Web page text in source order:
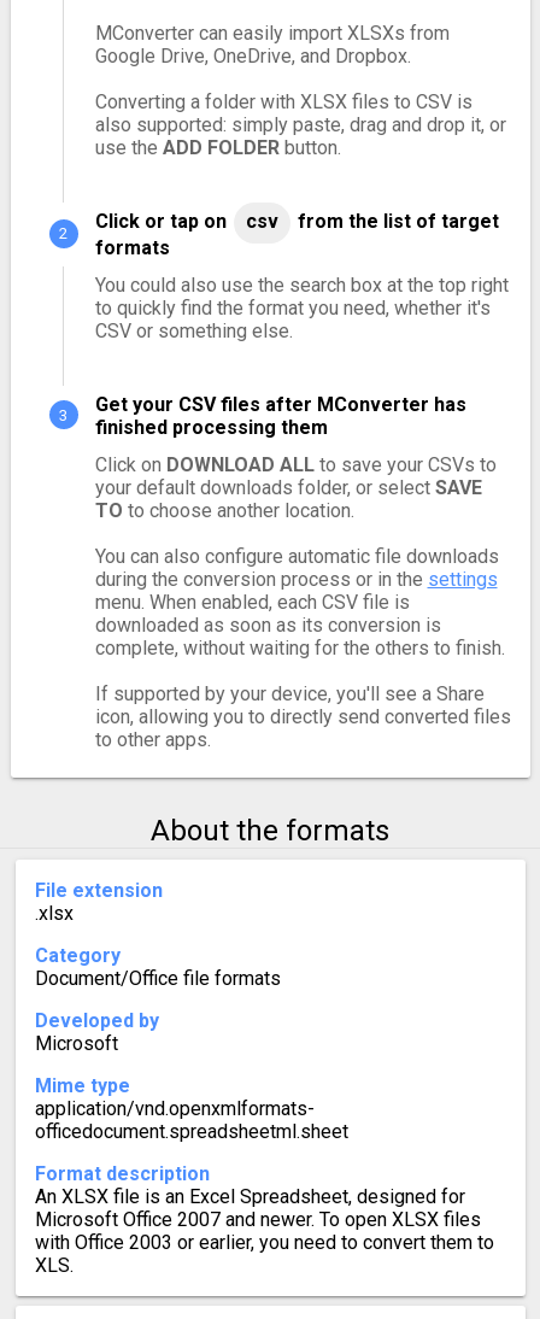
MConverter can easily import XLSXs from
Google Drive, OneDrive, and Dropbox.
Converting a folder with XLSX files to CSV is
also supported: simply paste, drag and drop it, or
use the ADD FOLDERbutton.
Click or tap on csv
from the list of target
formats
You could also use the search box at the top right
to quickly find the format you need, whether it's
CSV or something else.
Get your CSV files after MConverter has
finished processing them
Click on DOWNLOAD ALLto save your CSVs to
your default downloads folder, or select SAVE
TO to choose another location.
You can also configure automatic file downloads
during the conversion process or in the settings
menu. When enabled, each CSV file is
downloaded as soon as its conversion is
complete, without waiting for the others to finish.
If supported by your device, you'll see a Share
icon, allowing you to directly send converted files
to other apps.
About the formats
File extension
.xlsx
Category
Document/Office file formats
Developed by
Microsoft
Mime type
application/vnd.openxmlformats-
officedocument.spreadsheetml.sheet
Format description
An XLSX file is an Excel Spreadsheet, designed for
Microsoft Office 2007 and newer. To open XLSX files
with Office 2003 or earlier, you need to convert them to
XLS.